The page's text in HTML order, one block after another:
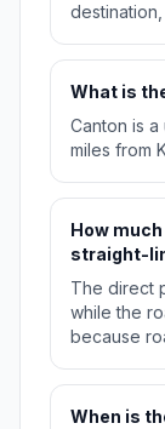
What is
Canton is
miles from
How
straight-
The direct
while the
because
When is